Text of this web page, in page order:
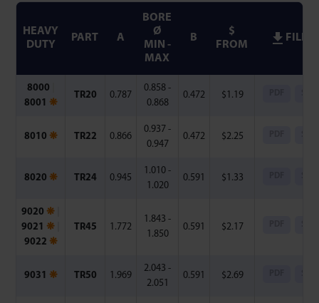
HEAVY
DUTY
PART A
BORE
Ø
MIN -
MAX
B
$
FROM
FILES
8000
8001 ❋
TR20 0.787
0.858 -
0.868
0.472 $ 1.19
8010 ❋ TR22 0.866
0.937 -
0.947
0.472 $2.25
8020 ❋ TR24 0.945
1.010 -
1.020
0.591 $ 1.33
9020 ❋
9021 ❋
9022 ❋
TR45 1.772
1.843 -
1.850
0.591 $2.17
9031 ❋ TR50 1.969
2.043 -
2.051
0.591 $2.69